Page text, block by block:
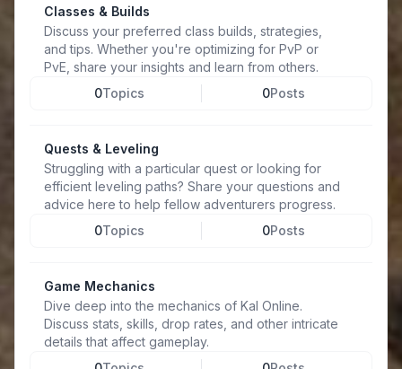
Classes & Builds
Discuss your preferred class builds, strategies,
and tips. Whether you're optimizing for PvP or
PvE, share your insights and learn from others.
0Topics 0Posts
Quests & Leveling
Struggling with a particular quest or looking for
efficient leveling paths? Share your questions and
advice here to help fellow adventurers progress.
0Topics 0Posts
Game Mechanics
Dive deep into the mechanics of Kal Online.
Discuss stats, skills, drop rates, and other intricate
details that affect gameplay.